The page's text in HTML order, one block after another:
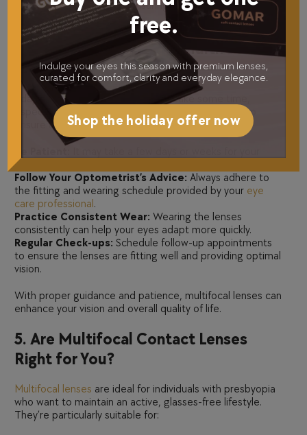
silicone hydrogel lenses, ensuring options for all comfort
and lifestyle preferences.
4. Tips for Adjusting to Multifocal
Contact Lenses
Adapting to multifocal lenses
may take some time,
especially for first-time users. Here are some tips to
ensure a smooth transition:
eyes to adjust fully to the lenses.
Follow Your Optometrist’s Advice: Always adhere to
the fitting and wearing schedule provided by your eye
care professional.
Practice Consistent Wear: Wearing the lenses
consistently can help your eyes adapt more quickly.
Regular Check-ups: Schedule follow-up appointments
to ensure the lenses are fitting well and providing optimal
vision.
With proper guidance and patience, multifocal lenses can
enhance your vision and overall quality of life.
5. Are Multifocal Contact Lenses
Right for You?
Multifocal lenses are ideal for individuals with presbyopia
who want to maintain an active, glasses-free lifestyle.
They’re particularly suitable for:
free.
Indulge your eyes this season with premium lenses,
curated for comfort, clarity and everyday elegance.
Shop the holiday offer now